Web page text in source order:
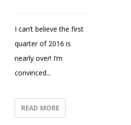
I can’t believe the first
quarter of 2016 is
nearly over! I’m
convinced...
READ MORE